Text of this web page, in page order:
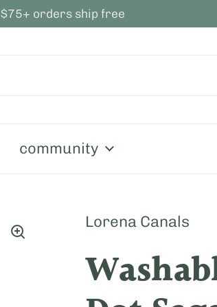
$75+ orders ship free
community
Lorena Canals